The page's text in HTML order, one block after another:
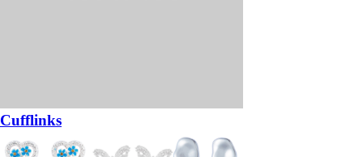
Cufflinks